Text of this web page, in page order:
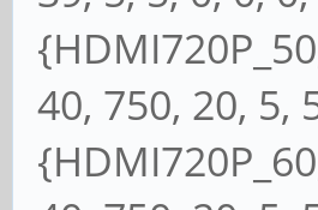
40, 750, 20, 5,